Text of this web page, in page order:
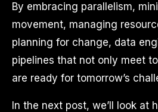
By embracing parallelism,
movement, managing
planning for change, data
pipelines that not only meet
are ready for tomorrow’s
In the next post, we’ll look at